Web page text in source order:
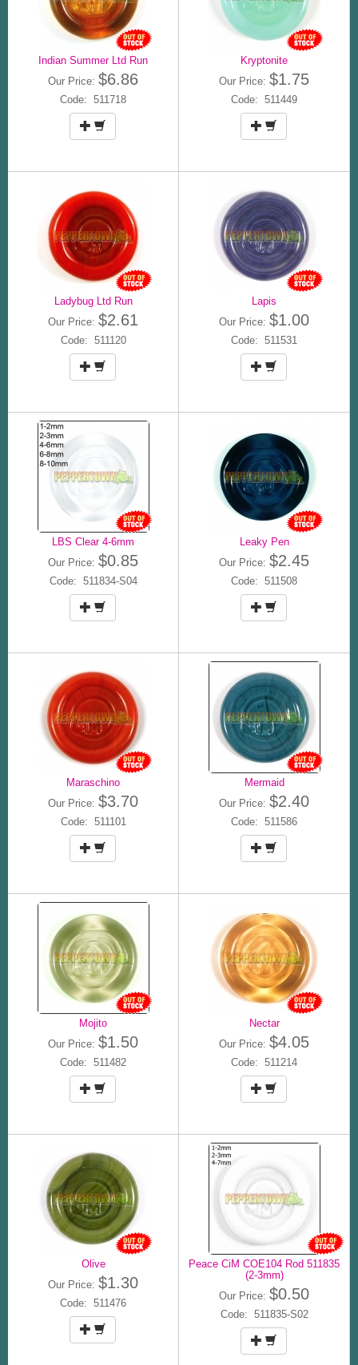
Indian Summer Ltd Run
Our Price: $6.86
Code: 511718
Kryptonite
Our Price: $1.75
Code: 511449
Ladybug Ltd Run
Our Price: $2.61
Code: 511120
Lapis
Our Price: $1.00
Code: 511531
LBS Clear 4-6mm
Our Price: $0.85
Code: 511834-S04
Leaky Pen
Our Price: $2.45
Code: 511508
Maraschino
Our Price: $3.70
Code: 511101
Mermaid
Our Price: $2.40
Code: 511586
Mojito
Our Price: $1.50
Code: 511482
Nectar
Our Price: $4.05
Code: 511214
Olive
Our Price: $1.30
Code: 511476
Peace CiM COE104 Rod 511835
(2-3mm)
Our Price: $0.50
Code: 511835-S02